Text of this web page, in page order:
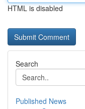
HTML is disabled
Search
Published News